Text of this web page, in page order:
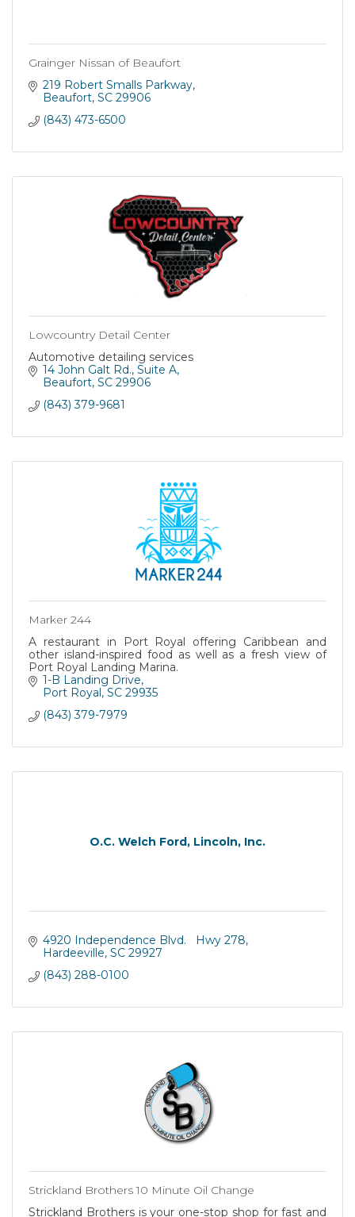
Grainger Nissan of Beaufort
219 Robert Smalls Parkway
Beaufort SC 29906
(843) 473-6500
Lowcountry Detail Center
Automotive detailing services
14 John Galt Rd. Suite A
Beaufort SC 29906
(843) 379-9681
Marker 244
A restaurant in Port Royal offering Caribbean and
other island-inspired food as well as a fresh view of
Port Royal Landing Marina.
1-B Landing Drive
Port Royal
SC 29935
(843) 379-7979
O.C. Welch Ford, Lincoln, Inc.
4920 Independence Blvd.   Hwy 278
Hardeeville SC 29927
(843) 288-0100
Strickland Brothers 10 Minute Oil Change
Strickland Brothers is your one-stop shop for fast and